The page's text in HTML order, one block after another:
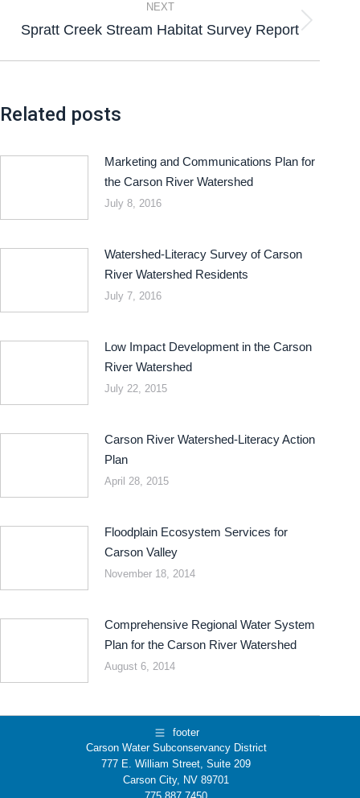
NEXT
Spratt Creek Stream Habitat Survey Report
Related posts
Marketing and Communications Plan for
the Carson River Watershed
July 8, 2016
Watershed-Literacy Survey of Carson
River Watershed Residents
July 7, 2016
Low Impact Development in the Carson
River Watershed
July 22, 2015
Carson River Watershed-Literacy Action
Plan
April 28, 2015
Floodplain Ecosystem Services for
Carson Valley
November 18, 2014
Comprehensive Regional Water System
Plan for the Carson River Watershed
August 6, 2014
footer
Carson Water Subconservancy District
777 E. William Street, Suite 209
Carson City, NV 89701